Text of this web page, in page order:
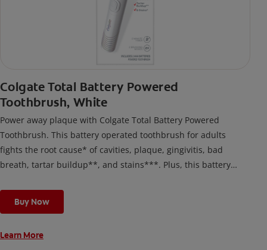
Colgate Total Battery Powered
Toothbrush, White
Power away plaque with Colgate Total Battery Powered
Toothbrush. This battery operated toothbrush for adults
fights the root cause* of cavities, plaque, gingivitis, bad
breath, tartar buildup**, and stains***. Plus, this battery
cleaning modes, Sensitive and Regular, to cater to your
unique oral care needs.
Buy Now
Learn More